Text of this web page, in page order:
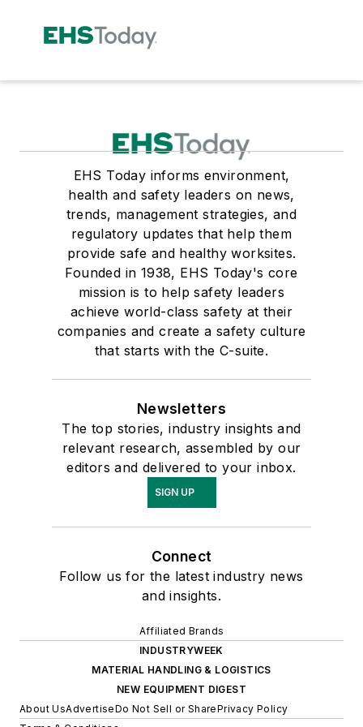
EHS Today informs environment,
health and safety leaders on news,
trends, management strategies, and
regulatory updates that help them
provide safe and healthy worksites.
Founded in 1938, EHS Today's core
mission is to help safety leaders
achieve world-class safety at their
companies and create a safety culture
that starts with the C-suite.
Newsletters
The top stories, industry insights and
relevant research, assembled by our
editors and delivered to your inbox.
SIGN UP
Connect
Follow us for the latest industry news
and insights.
Affiliated Brands
INDUSTRYWEEK
MATERIAL HANDLING & LOGISTICS
NEW EQUIPMENT DIGEST
About UsAdvertiseDo Not Sell or SharePrivacy Policy